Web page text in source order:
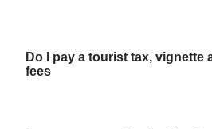
Do I pay a tourist tax, vignette
fees